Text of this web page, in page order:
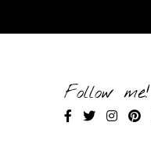
Follow me!